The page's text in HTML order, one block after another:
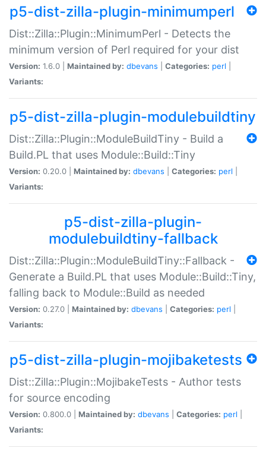
p5-dist-zilla-plugin-minimumperl
Dist::Zilla::Plugin::MinimumPerl - Detects the
minimum version of Perl required for your dist
Version: 1.6.0 | Maintained by: dbevans Categories: perl
Variants:
p5-dist-zilla-plugin-modulebuildtiny
Dist::Zilla::Plugin::ModuleBuildTiny - Build a
Build.PL that uses Module::Build::Tiny
Version: 0.20.0 | Maintained by: dbevans Categories: perl
Variants:
p5-dist-zilla-plugin-
modulebuildtiny-fallback
Dist::Zilla::Plugin::ModuleBuildTiny::Fallback -
Generate a Build.PL that uses Module::Build::Tiny,
falling back to Module::Build as needed
Version: 0.27.0 | Maintained by: dbevans Categories: perl
Variants:
p5-dist-zilla-plugin-mojibaketests
Dist::Zilla::Plugin::MojibakeTests - Author tests
for source encoding
Version: 0.800.0 | Maintained by: dbevans Categories: perl
Variants: